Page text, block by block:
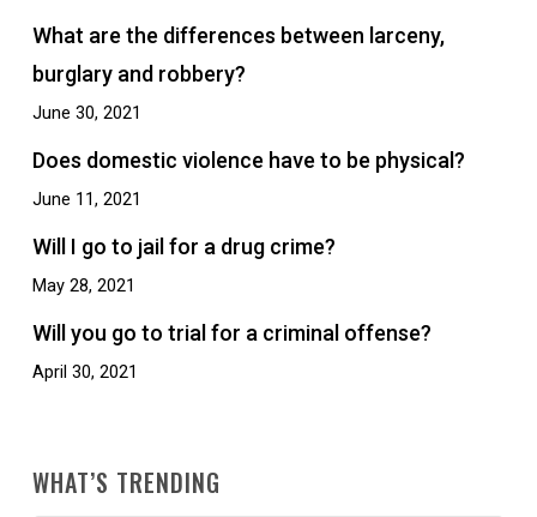
What are the differences between larceny,
burglary and robbery?
June 30, 2021
Does domestic violence have to be physical?
June 11, 2021
Will I go to jail for a drug crime?
May 28, 2021
Will you go to trial for a criminal offense?
April 30, 2021
WHAT’S TRENDING